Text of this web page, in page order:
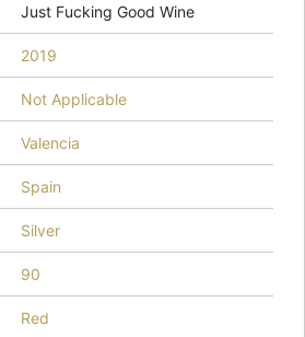
Just Fucking Good Wine
2019
Not Applicable
Valencia
Spain
Silver
90
Red